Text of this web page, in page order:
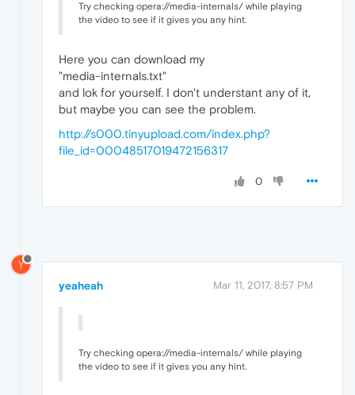
Try checking opera://media-internals/ while playing
the video to see if it gives you any hint.
Here you can download my
"media-internals.txt"
and lok for yourself. I don't understant any of it,
but maybe you can see the problem.
http://s000.tinyupload.com/index.php?
file_id=00048517019472156317
0
Y
yeaheah Mar 11, 2017, 8:57 PM
Try checking opera://media-internals/ while playing
the video to see if it gives you any hint.